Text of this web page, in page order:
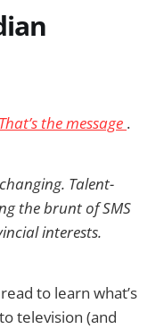
That’s the message .
Talent-
the brunt of SMS
interests.
to learn what’s
television (and